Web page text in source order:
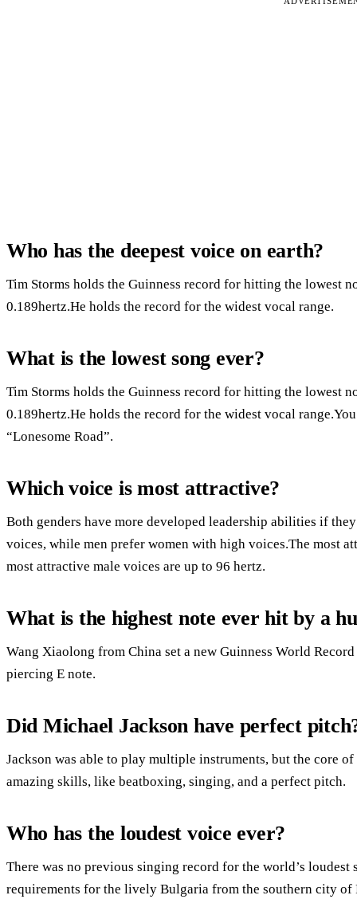
Who has the deepest voice on earth?
Tim Storms holds the Guinness record for hitting the lowest
0.189hertz.He holds the record for the widest vocal range.
What is the lowest song ever?
Tim Storms holds the Guinness record for hitting the lowest
0.189hertz.He holds the record for the widest vocal
“Lonesome Road”.
Which voice is most attractive?
Both genders have more developed leadership abilities if
voices, while men prefer women with high voices.The most
most attractive male voices are up to 96 hertz.
What is the highest note ever hit by a
Wang Xiaolong from China set a new Guinness World
piercing E note.
Did Michael Jackson have perfect
Jackson was able to play multiple instruments, but the core
amazing skills, like beatboxing, singing, and a perfect pitch.
Who has the loudest voice ever?
There was no previous singing record for the world’s
requirements for the lively Bulgaria from the southern city of